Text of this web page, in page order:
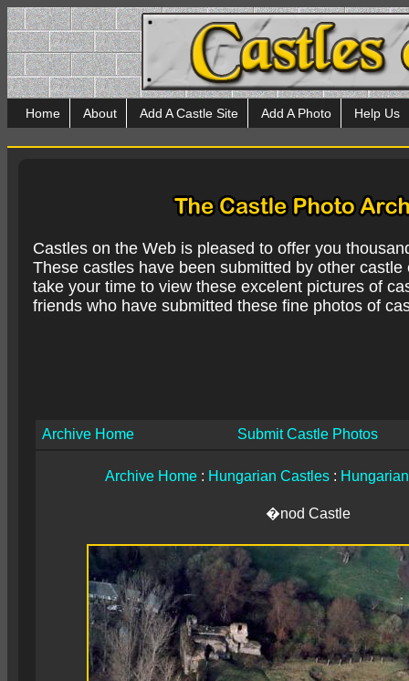
Home About Add A Castle Site Add A Photo Help Us
Castles on the Web is pleased to offer you
These castles have been submitted by other
take your time to view these excelent pictures of
friends who have submitted these fine photos of
Archive Home Submit Castle Photos
Archive Home: Hungarian Castles:
�nod Castle